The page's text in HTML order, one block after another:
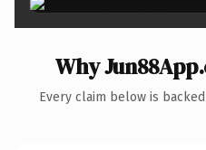
Why
Every claim below is